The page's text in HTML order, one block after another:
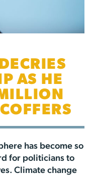
AS HE
has become so
for politicians to
Climate change